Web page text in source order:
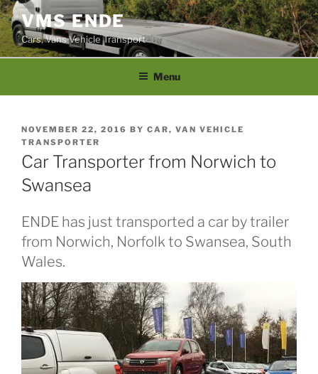
Skip
to
content
VMS ENDE
Cars, Vans Vehicle Transport
Menu
POSTED
ON
NOVEMBER 22, 2016 BY CAR, VAN VEHICLE
TRANSPORTER
Car Transporter from Norwich to
Swansea
ENDE has just transported a car by trailer
from Norwich, Norfolk to Swansea, South
Wales.